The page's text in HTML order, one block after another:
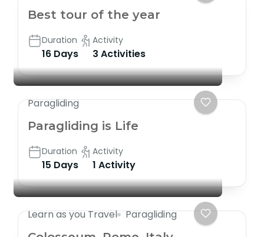
Best tour of the year
Duration
16 Days
Activity
3 Activities
Paragliding
Paragliding is Life
Duration
15 Days
Activity
1 Activity
Learn as you Travel Paragliding